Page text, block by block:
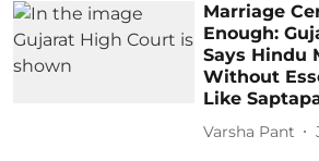
Marriage
Enough:
Says Hindu
Without
Like
Varsha Pant